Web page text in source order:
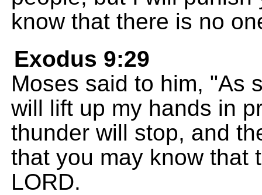
know that there is no
Exodus 9:29
Moses said to him, "As
will lift up my hands in
thunder will stop, and
that you may know that
LORD.